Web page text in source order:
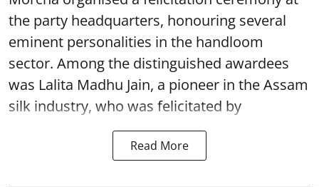
the party headquarters, honouring several
eminent personalities in the handloom
sector. Among the distinguished awardees
was Lalita Madhu Jain, a pioneer in the Assam
silk industry, who was felicitated by
Read More